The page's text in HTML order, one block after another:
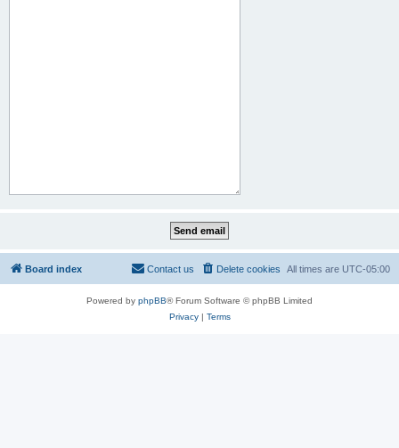
Board index All times are UTC-05:00
Delete cookies
Contact us
Powered by phpBB® Forum Software © phpBB Limited
Privacy| Terms